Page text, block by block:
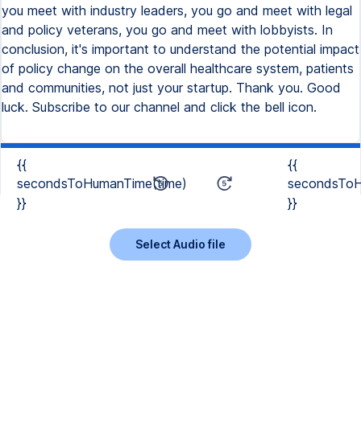
you meet with industry leaders, you go and meet with legal
and policy veterans, you go and meet with lobbyists. In
conclusion, it's important to understand the potential impact
of policy change on the overall healthcare system, patients
and communities, not just your startup. Thank you. Good
luck. Subscribe to our channel and click the bell icon.
{{
secondsToHumanTime(time)
}}
{{
}}
Select Audio file